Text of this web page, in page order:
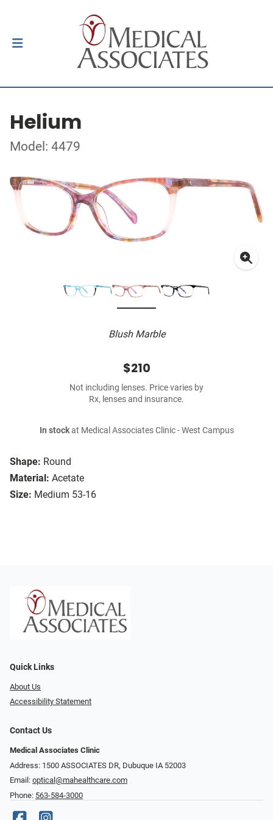
Helium
Model: 4479
Blush Marble
Shape: Round
Material: Acetate
Size: Medium 53-16
$210
Not including lenses. Price varies by
Rx, lenses and insurance.
In stockat Medical Associates Clinic - West Campus
Quick Links
About Us
Accessibility Statement
Contact Us
Medical Associates Clinic
Address: 1500 ASSOCIATES DR, Dubuque IA 52003
Email: optical@mahealthcare.com
Phone: 563-584-3000